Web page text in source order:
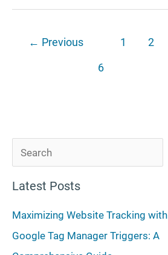
← Previous 1 2
6
e
a
r
c
h
Latest Posts
Maximizing Website Tracking with
Google Tag Manager Triggers: A